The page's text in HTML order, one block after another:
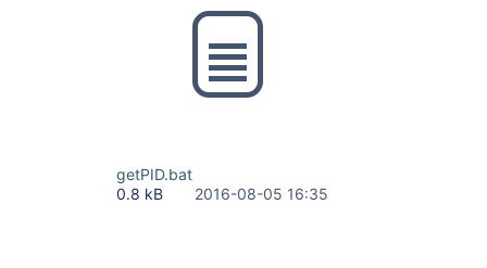
getPID.bat
0.8 kB
2016-08-05 16:35